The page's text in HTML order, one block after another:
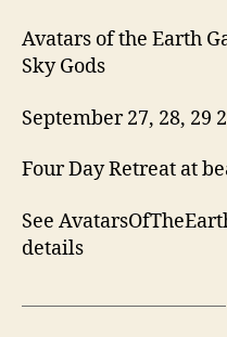
Avatars of the Earth
Sky Gods
September 27, 28, 29
Four Day Retreat at
See
details